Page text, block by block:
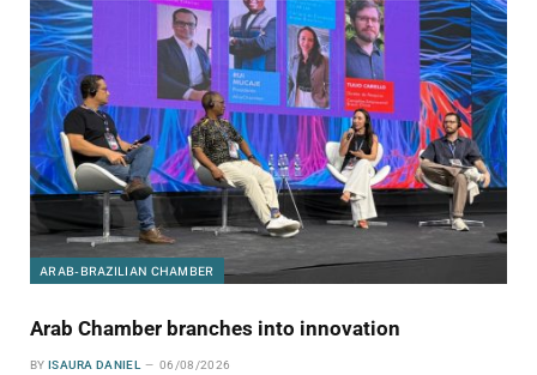
ARAB-BRAZILIAN CHAMBER
Arab Chamber branches into innovation
BY ISAURA DANIEL 06/08/2026